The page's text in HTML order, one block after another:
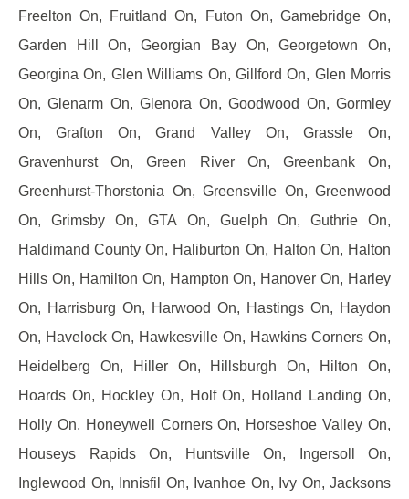
Freelton On, Fruitland On, Futon On, Gamebridge On,
Garden Hill On, Georgian Bay On, Georgetown On,
Georgina On, Glen Williams On, Gillford On, Glen Morris
On, Glenarm On, Glenora On, Goodwood On, Gormley
On, Grafton On, Grand Valley On, Grassle On,
Gravenhurst On, Green River On, Greenbank On,
Greenhurst-Thorstonia On, Greensville On, Greenwood
On, Grimsby On, GTA On, Guelph On, Guthrie On,
Haldimand County On, Haliburton On, Halton On, Halton
Hills On, Hamilton On, Hampton On, Hanover On, Harley
On, Harrisburg On, Harwood On, Hastings On, Haydon
On, Havelock On, Hawkesville On, Hawkins Corners On,
Heidelberg On, Hiller On, Hillsburgh On, Hilton On,
Hoards On, Hockley On, Holf On, Holland Landing On,
Holly On, Honeywell Corners On, Horseshoe Valley On,
Houseys Rapids On, Huntsville On, Ingersoll On,
Inglewood On, Innisfil On, Ivanhoe On, Ivy On, Jacksons